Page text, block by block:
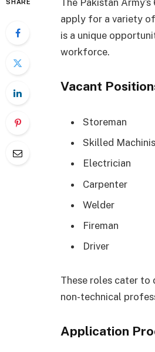
SHARE
The Pakistan
apply for a variety
is a unique
workforce.
Vacant
Storeman
Skilled
Electrician
Carpenter
Welder
Fireman
Driver
These roles cater
non-technical
Application